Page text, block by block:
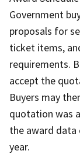
Government
proposals for
ticket items,
requirements.
accept the
Buyers may
quotation was
the award data
year.